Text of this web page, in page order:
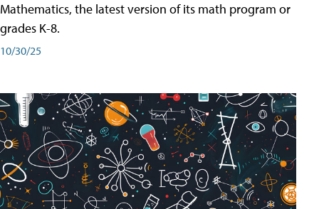
Mathematics, the latest version of its math program or
grades K-8.
10/30/25